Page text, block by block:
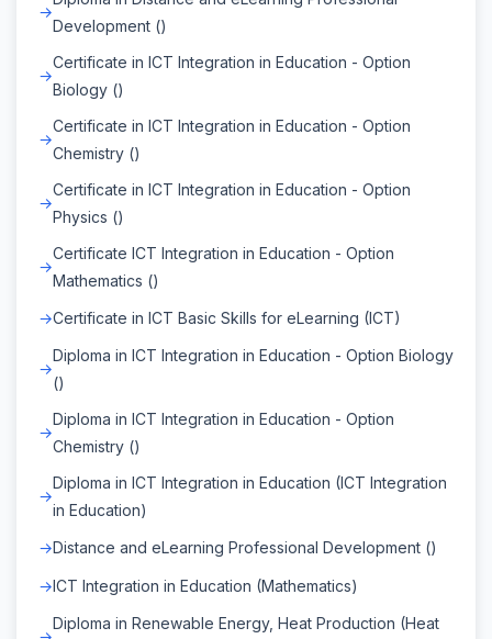
Development ()
Certificate in ICT Integration in Education - Option
Biology ()
Certificate in ICT Integration in Education - Option
Chemistry ()
Certificate in ICT Integration in Education - Option
Physics ()
Certificate ICT Integration in Education - Option
Mathematics ()
Certificate in ICT Basic Skills for eLearning (ICT)
Diploma in ICT Integration in Education - Option Biology
()
Diploma in ICT Integration in Education - Option
Chemistry ()
Diploma in ICT Integration in Education (ICT Integration
in Education)
Distance and eLearning Professional Development ()
ICT Integration in Education (Mathematics)
Diploma in Renewable Energy, Heat Production (Heat